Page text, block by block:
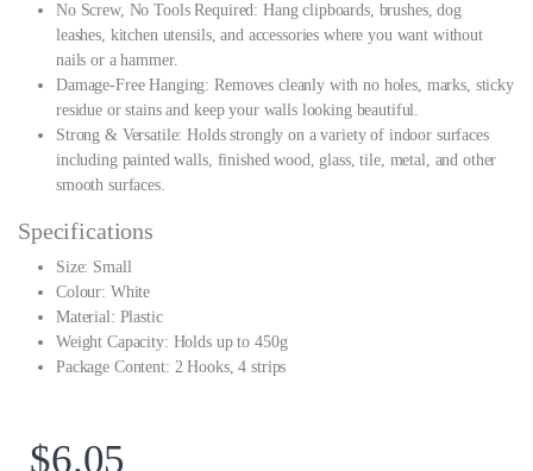
No Screw, No Tools Required: Hang clipboards, brushes, dog
leashes, kitchen utensils, and accessories where you want without
nails or a hammer.
Damage-Free Hanging: Removes cleanly with no holes, marks, sticky
residue or stains and keep your walls looking beautiful.
Strong & Versatile: Holds strongly on a variety of indoor surfaces
including painted walls, finished wood, glass, tile, metal, and other
smooth surfaces.
Specifications
Size: Small
Colour: White
Material: Plastic
Weight Capacity: Holds up to 450g
Package Content: 2 Hooks, 4 strips
$6.05